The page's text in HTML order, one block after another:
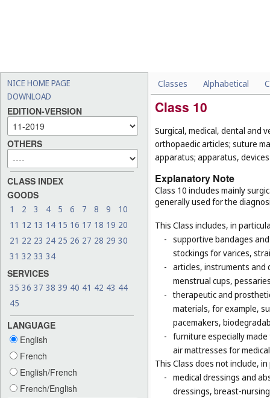
NICE HOME PAGE
DOWNLOAD
EDITION-VERSION
OTHERS
CLASS INDEX
GOODS
1 2 3 4 5 6 7 8 9
10
11 12 13 14 15 16 17 18 19 20
21 22 23 24 25 26 27 28 29 30
31 32 33 34
SERVICES
35 36 37 38 39 40 41 42 43 44
45
LANGUAGE
English
French
English/French
French/English
Classes Alphabetical
Class 10
Surgical, medical, dental and
orthopaedic articles; suture
apparatus; apparatus,
Explanatory Note
Class 10 includes mainly
generally used for the
This Class includes, in
- supportive bandages
stockings for varices,
- articles, instruments and
menstrual cups,
- therapeutic and
materials, for example,
pacemakers,
- furniture especially
air mattresses for
This Class does not include,
- medical dressings and
dressings, breast-